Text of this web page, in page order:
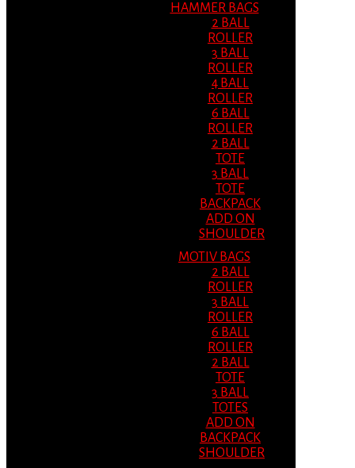
HAMMER BAGS
2 BALL
ROLLER
3 BALL
ROLLER
4 BALL
ROLLER
6 BALL
ROLLER
2 BALL
TOTE
3 BALL
TOTE
BACKPACK
ADD ON
SHOULDER
MOTIV BAGS
2 BALL
ROLLER
3 BALL
ROLLER
6 BALL
ROLLER
2 BALL
TOTE
3 BALL
TOTES
ADD ON
BACKPACK
SHOULDER